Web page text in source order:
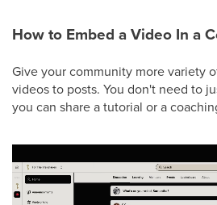
How to Embed a Video In a
Give your community more variety
videos to posts. You don't need to
you can share a tutorial or a